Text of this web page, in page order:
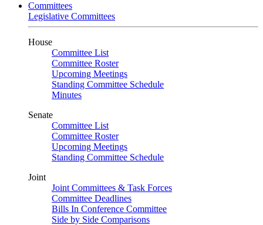
Committees
Legislative Committees
House
Committee List
Committee Roster
Upcoming Meetings
Standing Committee Schedule
Minutes
Senate
Committee List
Committee Roster
Upcoming Meetings
Standing Committee Schedule
Joint
Joint Committees & Task Forces
Committee Deadlines
Bills In Conference Committee
Side by Side Comparisons